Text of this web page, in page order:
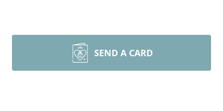
SEND A CARD